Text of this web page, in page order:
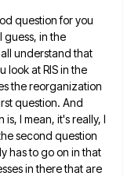
question for you
in the
understand that
look at RISin the
the reorganization
question. And
I mean, it's really, I
second question
has to go on in that
in there that are